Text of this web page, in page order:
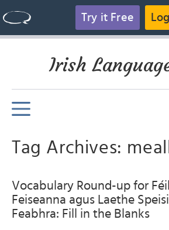
Try it Free
Irish
Tag Archives:
Vocabulary Round-up for
Feiseanna agus Laethe
Feabhra: Fill in the Blanks